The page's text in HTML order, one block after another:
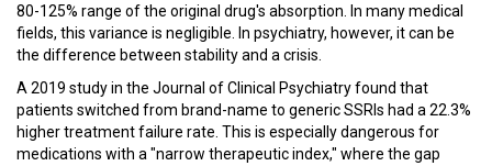
80-125% range of the original drug's absorption. In many medical
fields, this variance is negligible. In psychiatry, however, it can be
the difference between stability and a crisis.
A 2019 study in the Journal of Clinical Psychiatry found that
patients switched from brand-name to generic SSRIs had a 22.3%
higher treatment failure rate. This is especially dangerous for
medications with a "narrow therapeutic index," where the gap